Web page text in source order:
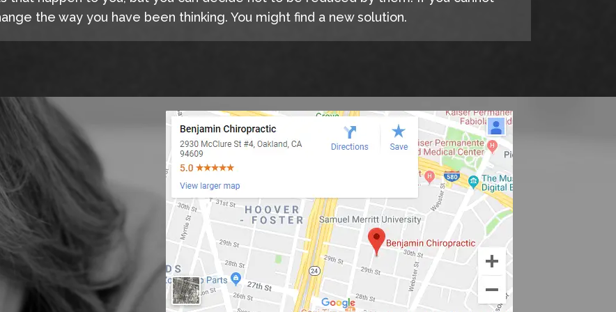
the way you have been thinking. You might find a new solution.